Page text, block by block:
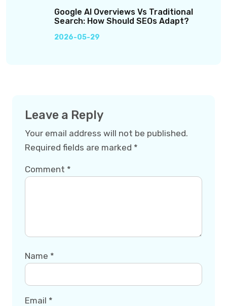
Google AI Overviews Vs Traditional
Search: How Should SEOs Adapt?
2026-05-29
Leave a Reply
Your email address will not be published.
Required fields are marked *
Comment *
Name *
Email *